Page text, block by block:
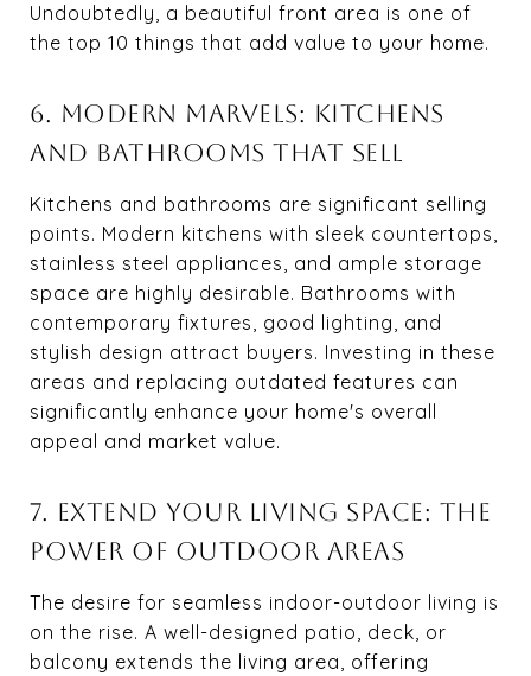
Undoubtedly, a beautiful front area is one of
the top 10 things that add value to your home.
6. MODERN MARVELS: KITCHENS
AND BATHROOMS THAT SELL
Kitchens and bathrooms are significant selling
points. Modern kitchens with sleek countertops,
stainless steel appliances, and ample storage
space are highly desirable. Bathrooms with
contemporary fixtures, good lighting, and
stylish design attract buyers. Investing in these
areas and replacing outdated features can
significantly enhance your home's overall
appeal and market value.
7. EXTEND YOUR LIVING SPACE: THE
POWER OF OUTDOOR AREAS
The desire for seamless indoor-outdoor living is
on the rise. A well-designed patio, deck, or
balcony extends the living area, offering